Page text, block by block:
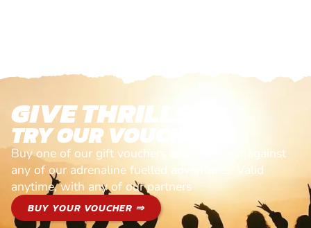
GIVE THRILLS!
TRY OUR VOUCHERS!
Buy one of our gift vouchers and redeem it against
any of our adrenaline fuelled adventures. Valid
anytime, with any of our partners
BUY YOUR VOUCHER ⇒